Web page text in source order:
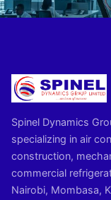
Spinel Dynamics
specializing in air
construction,
commercial
Nairobi, Mombasa,